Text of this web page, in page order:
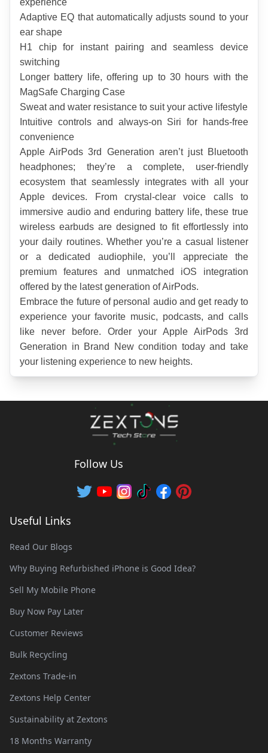
experience
Adaptive EQ that automatically adjusts sound to your
ear shape
H1 chip for instant pairing and seamless device
switching
Longer battery life, offering up to 30 hours with the
MagSafe Charging Case
Sweat and water resistance to suit your active lifestyle
Intuitive controls and always-on Siri for hands-free
convenience
Apple AirPods 3rd Generation aren’t just Bluetooth
headphones; they’re a complete, user-friendly
ecosystem that seamlessly integrates with all your
Apple devices. From crystal-clear voice calls to
immersive audio and enduring battery life, these true
wireless earbuds are designed to fit effortlessly into
your daily routines. Whether you’re a casual listener
or a dedicated audiophile, you’ll appreciate the
premium features and unmatched iOS integration
offered by the latest generation of AirPods.
Embrace the future of personal audio and get ready to
experience your favorite music, podcasts, and calls
like never before. Order your Apple AirPods 3rd
Generation in Brand New condition today and take
your listening experience to new heights.
Follow Us
Useful Links
Read Our Blogs
Why Buying Refurbished iPhone is Good Idea?
Sell My Mobile Phone
Buy Now Pay Later
Customer Reviews
Bulk Recycling
Zextons Trade-in
Zextons Help Center
Sustainability at Zextons
18 Months Warranty